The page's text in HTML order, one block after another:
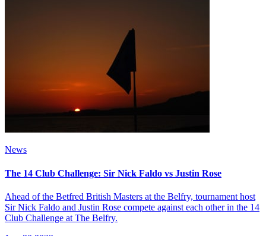
News
The 14 Club Challenge: Sir Nick Faldo vs Justin Rose
Ahead of the Betfred British Masters at the Belfry, tournament host
Sir Nick Faldo and Justin Rose compete against each other in the 14
Club Challenge at The Belfry.